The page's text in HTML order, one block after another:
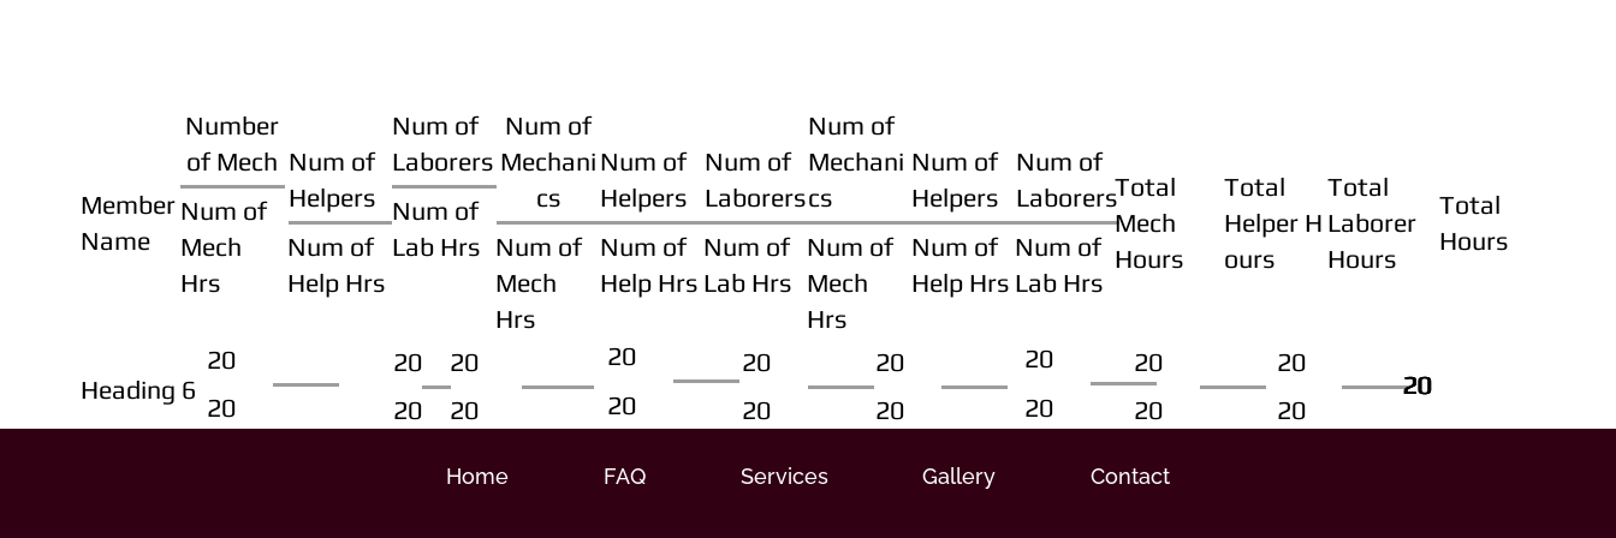
Member
Name
Number
of Mech
Num of
Mech
Hrs
Num of
Helpers
Num of
Help Hrs
Num of
Laborers
Num of
Lab Hrs
Num of
Mechani
cs
Num of
Mech
Hrs
Num of
Helpers
Num of
Help Hrs
Num of
Laborers
Num of
Lab Hrs
Num of
Mechani
cs
Num of
Mech
Hrs
Num of
Helpers
Num of
Help Hrs
Num of
Laborers
Num of
Lab Hrs
Total
Mech
Hours
Total
Helper H
ours
Total
Laborer
Hours
Total
Hours
Heading 6
20
20
20
20
20
20
20
20
20
20
20
20
20
20
20
20
20
20
20
20
20
20
Home FAQ Services Gallery Contact